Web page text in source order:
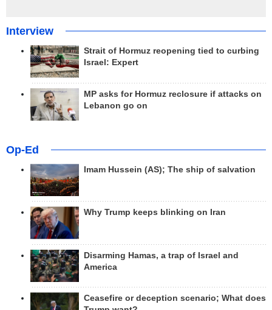
Interview
Strait of Hormuz reopening tied to curbing
Israel: Expert
MP asks for Hormuz reclosure if attacks on
Lebanon go on
Op-Ed
Imam Hussein (AS); The ship of salvation
Why Trump keeps blinking on Iran
Disarming Hamas, a trap of Israel and
America
Ceasefire or deception scenario; What does